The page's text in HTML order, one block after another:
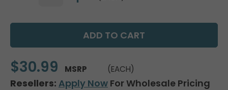
$30.99 MSRP (EACH)
Resellers: Apply Now For Wholesale Pricing